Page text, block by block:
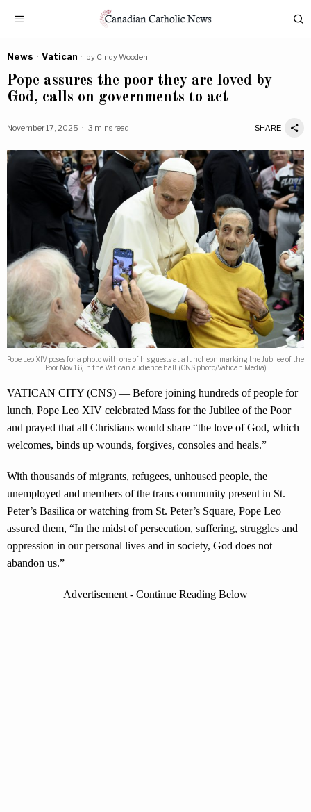
News · Vatican by Cindy Wooden
Pope assures the poor they are loved by
God, calls on governments to act
November 17, 2025 3 mins read SHARE
Pope Leo XIV poses for a photo with one of his guests at a luncheon marking the Jubilee of the
Poor Nov. 16, in the Vatican audience hall. (CNS photo/Vatican Media)
VATICAN CITY (CNS) — Before joining hundreds of people for
lunch, Pope Leo XIV celebrated Mass for the Jubilee of the Poor
and prayed that all Christians would share “the love of God, which
welcomes, binds up wounds, forgives, consoles and heals.”
With thousands of migrants, refugees, unhoused people, the
unemployed and members of the trans community present in St.
Peter’s Basilica or watching from St. Peter’s Square, Pope Leo
assured them, “In the midst of persecution, suffering, struggles and
oppression in our personal lives and in society, God does not
abandon us.”
Advertisement - Continue Reading Below